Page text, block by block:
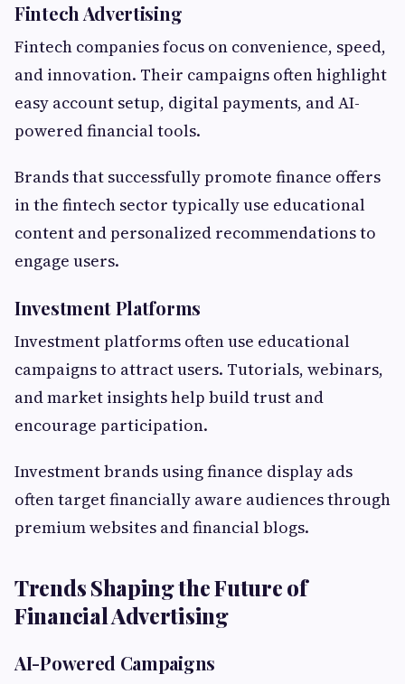
Fintech Advertising
Fintech companies focus on convenience, speed,
and innovation. Their campaigns often highlight
easy account setup, digital payments, and AI-
powered financial tools.
Brands that successfully promote finance offers
in the fintech sector typically use educational
content and personalized recommendations to
engage users.
Investment Platforms
Investment platforms often use educational
campaigns to attract users. Tutorials, webinars,
and market insights help build trust and
encourage participation.
Investment brands using finance display ads
often target financially aware audiences through
premium websites and financial blogs.
Trends Shaping the Future of
Financial Advertising
AI-Powered Campaigns